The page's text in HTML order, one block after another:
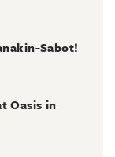
Sabot!
Oasis in